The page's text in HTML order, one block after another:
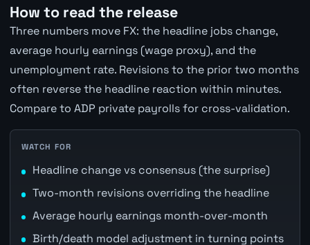
How to read the release
Three numbers move FX: the headline jobs change,
average hourly earnings (wage proxy), and the
unemployment rate. Revisions to the prior two months
often reverse the headline reaction within minutes.
Compare to ADP private payrolls for cross-validation.
WATCH FOR
Headline change vs consensus (the surprise)
Two-month revisions overriding the headline
Average hourly earnings month-over-month
Birth/death model adjustment in turning points